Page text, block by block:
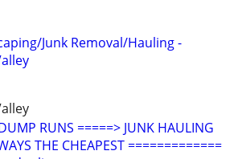
Junk Removal/Hauling -
RUNS =====> JUNK HAULING
THE CHEAPEST =============